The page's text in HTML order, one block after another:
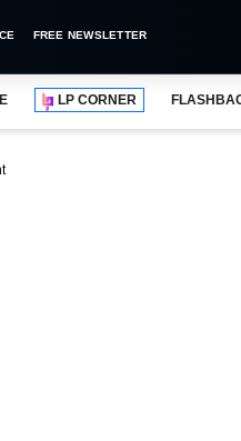
FREE NEWSLETTER
LP CORNER